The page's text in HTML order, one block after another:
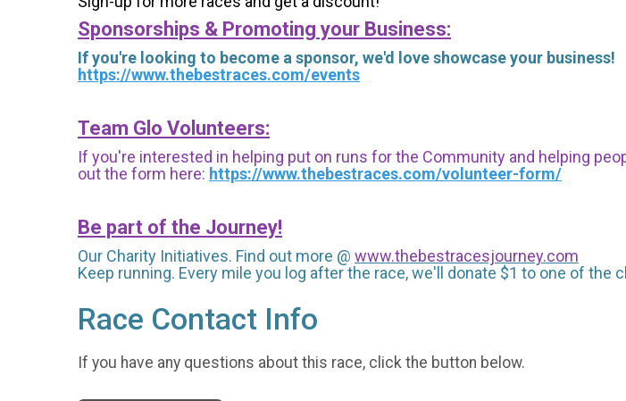
Sponsorships & Promoting your Business:
If you're looking to become a sponsor, we'd love showcase your business!
https://www.thebestraces.com/events
Team Glo Volunteers:
If you're interested in helping put on runs for the Community and helping
out the form here: https://www.thebestraces.com/volunteer-form/
Be part of the Journey!
Our Charity Initiatives. Find out more @ www.thebestracesjourney.com
Keep running. Every mile you log after the race, we'll donate $1 to one of
Race Contact Info
If you have any questions about this race, click the button below.